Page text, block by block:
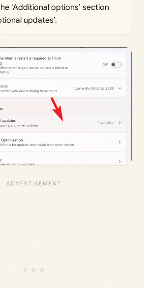
‘Additional options’ section
updates’.